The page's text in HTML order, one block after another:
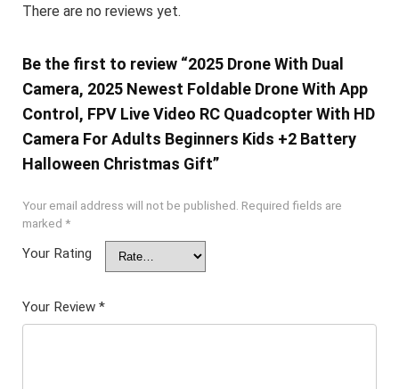
There are no reviews yet.
Be the first to review “2025 Drone With Dual
Camera, 2025 Newest Foldable Drone With App
Control, FPV Live Video RC Quadcopter With HD
Camera For Adults Beginners Kids +2 Battery
Halloween Christmas Gift”
Your email address will not be published. Required fields are
marked *
Your Rating
Your Review *